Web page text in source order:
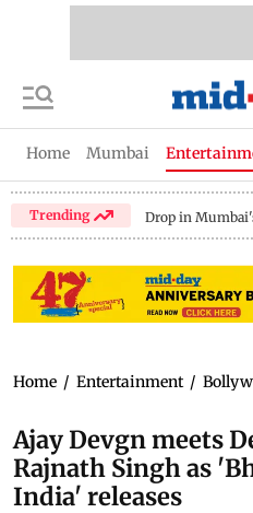
Home Mumbai
Trending Drop in
Home / Entertainment /
Ajay Devgn meets
Rajnath Singh as
India' releases